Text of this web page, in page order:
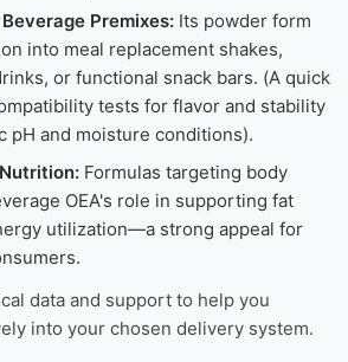
Premixes:Its powder form
into meal replacement shakes,
or functional snack bars. (A quick
tests for flavor and stability
pH and moisture conditions).
Formulas targeting body
OEA's role in supporting fat
utilization—a strong appeal for
data and support to help you
into your chosen delivery system.